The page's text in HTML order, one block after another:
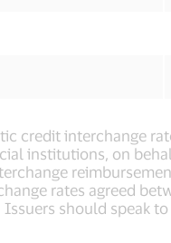
credit interchange
institutions, on
rates agreed
should speak